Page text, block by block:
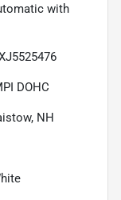
with
DOHC
NH